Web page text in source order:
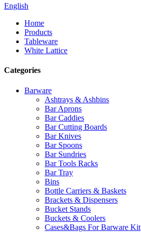
English
Home
Products
Tableware
White Lattice
Categories
Barware
Ashtrays & Ashbins
Bar Aprons
Bar Caddies
Bar Cutting Boards
Bar Knives
Bar Spoons
Bar Sundries
Bar Tools Racks
Bar Tray
Bins
Bottle Carriers & Baskets
Brackets & Dispensers
Bucket Stands
Buckets & Coolers
Cases&Bags For Barware Kit